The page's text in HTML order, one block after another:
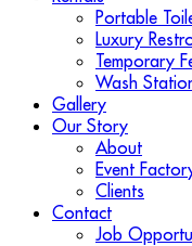
Portable
Luxury
Temporary
Wash
Gallery
Our Story
About
Event
Clients
Contact
Job